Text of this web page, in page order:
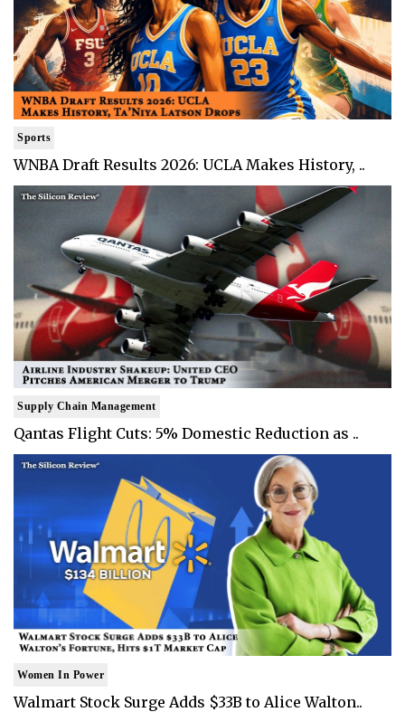
Sports
WNBA Draft Results 2026: UCLA Makes History, ..
Supply Chain Management
Qantas Flight Cuts: 5% Domestic Reduction as ..
Women In Power
Walmart Stock Surge Adds $33B to Alice Walton..